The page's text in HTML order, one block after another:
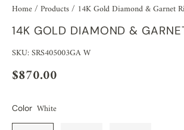
Home/ Products/ 14K Gold Diamond & Garnet
14K GOLD DIAMOND &
SKU: SRS405003GA W
$870.00
Color White